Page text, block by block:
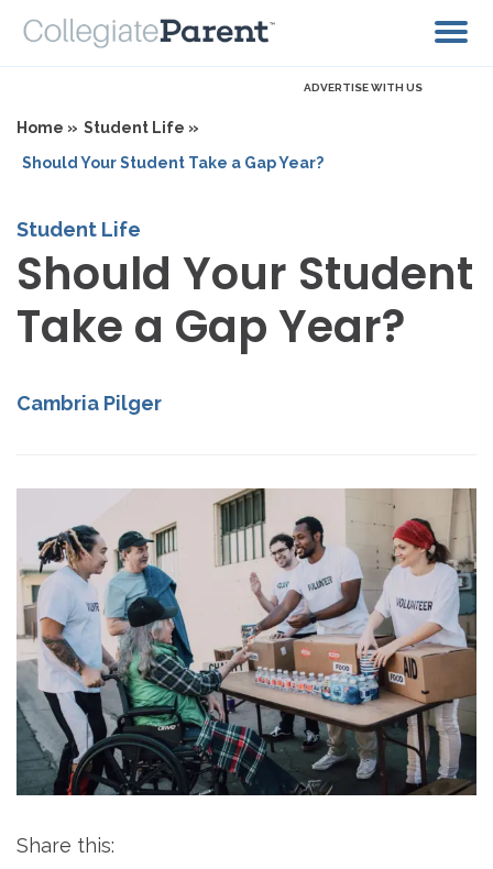
ADVERTISE WITH US
Home » Student Life »
Should Your Student Take a Gap Year?
Student Life
Should Your Student
Take a Gap Year?
Cambria Pilger
Share this: